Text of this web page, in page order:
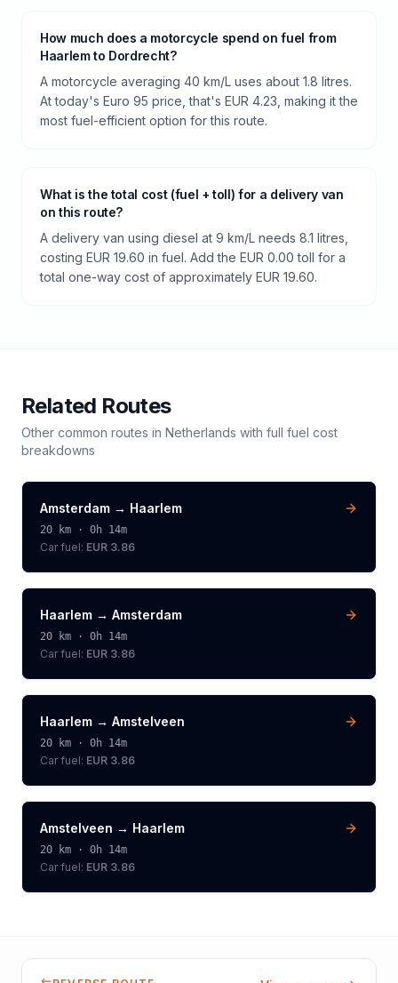
How much does a motorcycle spend on fuel from
Haarlem to Dordrecht?
A motorcycle averaging 40 km/L uses about 1.8 litres.
At today's Euro 95 price, that's EUR 4.23, making it the
most fuel-efficient option for this route.
What is the total cost (fuel + toll) for a delivery van
on this route?
A delivery van using diesel at 9 km/L needs 8.1 litres,
costing EUR 19.60 in fuel. Add the EUR 0.00 toll for a
total one-way cost of approximately EUR 19.60.
Related Routes
Other common routes in Netherlands with full fuel cost
breakdowns
Amsterdam → Haarlem
20 km · 0h 14m
Car fuel: EUR 3.86
Haarlem → Amsterdam
20 km · 0h 14m
Car fuel: EUR 3.86
Haarlem → Amstelveen
20 km · 0h 14m
Car fuel: EUR 3.86
Amstelveen → Haarlem
20 km · 0h 14m
Car fuel: EUR 3.86